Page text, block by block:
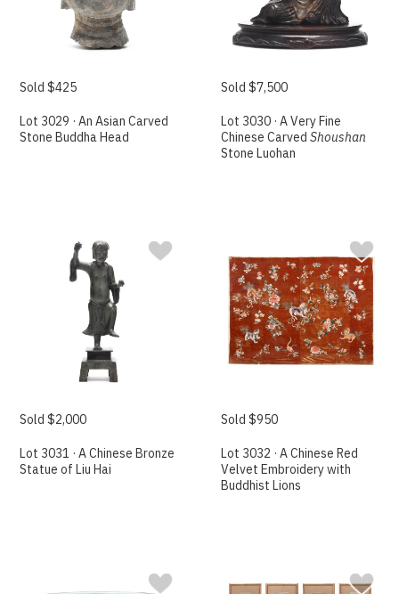
Sold $425
Lot 3029 · An Asian Carved
Stone Buddha Head
Sold $7,500
Lot 3030 · A Very Fine
Chinese CarvedShoushan
Stone Luohan
Sold $2,000
Lot 3031 · A Chinese Bronze
Statue of Liu Hai
Sold $950
Lot 3032 · A Chinese Red
Velvet Embroidery with
Buddhist Lions